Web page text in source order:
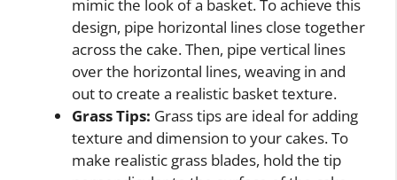
mimic the look of a basket. To achieve this
design, pipe horizontal lines close together
across the cake. Then, pipe vertical lines
over the horizontal lines, weaving in and
out to create a realistic basket texture.
Grass Tips: Grass tips are ideal for adding
texture and dimension to your cakes. To
make realistic grass blades, hold the tip